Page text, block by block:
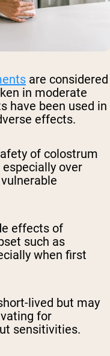
are considered
in moderate
have been used in
effects.
of colostrum
over
effects of
such as
when first
lived but may
for
sensitivities.